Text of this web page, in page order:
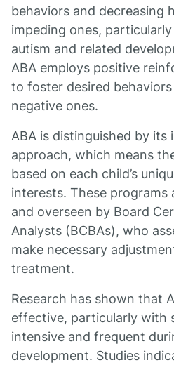
behaviors and decreasing
impeding ones,
autism and related
ABA employs positive
to foster desired
negative ones.
ABA is distinguished by its
approach, which means
based on each child’s
interests. These programs
and overseen by Board
Analysts (BCBAs), who
make necessary
treatment.
Research has shown that
effective, particularly with
intensive and frequent
development. Studies